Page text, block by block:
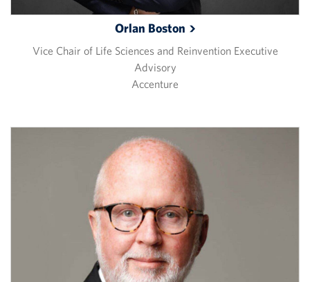
Orlan Boston
Vice Chair of Life Sciences and Reinvention Executive
Advisory
Accenture